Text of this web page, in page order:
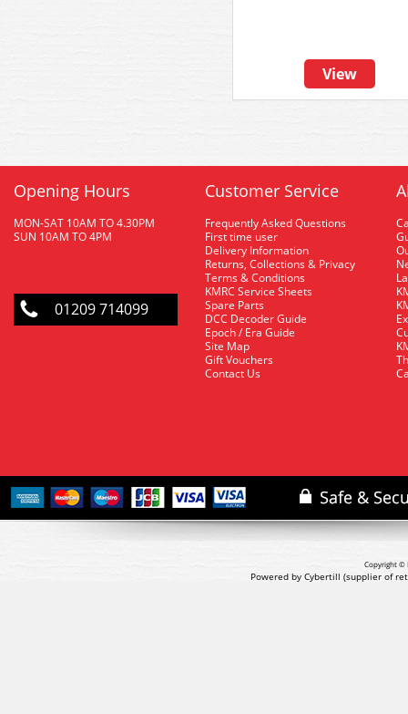
View
Opening Hours
MON-SAT 10AM TO 4.30PM
SUN 10AM TO 4PM
01209 714099
Customer Service
Frequently Asked Questions
First time user
Delivery Information
Returns, Collections & Privacy
Terms & Conditions
KMRC Service Sheets
Spare Parts
DCC Decoder Guide
Epoch / Era Guide
Site Map
Gift Vouchers
Contact Us
Copyright ©
Powered by Cybertill (supplier of